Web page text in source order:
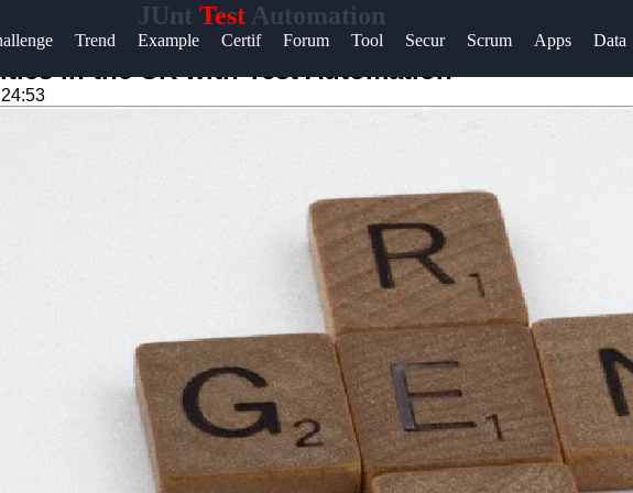
JUnt Test Automation
Trend Example Certif Forum Tool Secur Scrum Apps Data
Help &
Contact
for Us
in the UK with Test Automation